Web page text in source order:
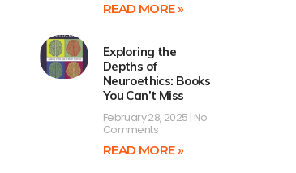
READ MORE »
Exploring the
Depths of
Neuroethics: Books
You Can’t Miss
February 28, 2025 No
Comments
READ MORE »